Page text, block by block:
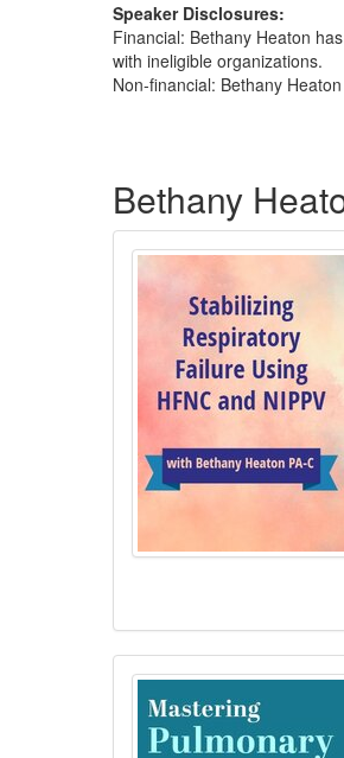
Speaker Disclosures:
Financial: Bethany Heaton
with ineligible organizations.
Non-financial: Bethany
Bethany